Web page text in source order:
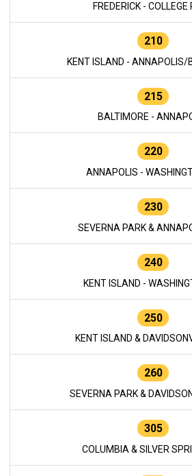
FREDERICK - COLLEGE
210
KENT ISLAND - ANNAPOLIS/
215
BALTIMORE -
220
ANNAPOLIS -
230
SEVERNA PARK &
240
KENT ISLAND -
250
KENT ISLAND &
260
SEVERNA PARK &
305
COLUMBIA & SILVER